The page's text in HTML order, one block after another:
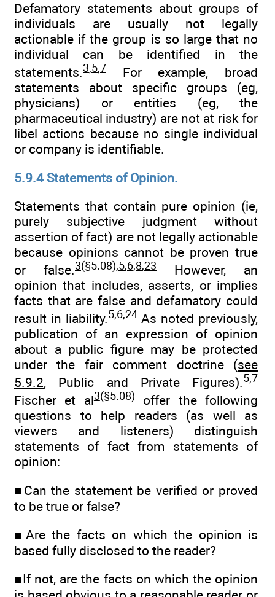
Defamatory statements about groups of
individuals are usually not legally
actionable if the group is so large that no
individual can be identified in the
statements.3,5,7
For example, broad
statements about specific groups (eg,
physicians) or entities (eg, the
pharmaceutical industry) are not at risk for
libel actions because no single individual
or company is identifiable.
5.9.4 Statements of Opinion.
Statements that contain pure opinion (ie,
purely subjective judgment without
assertion of fact) are not legally actionable
because opinions cannot be proven true
or false.3(§5.08),5,6,8,23
However, an
opinion that includes, asserts, or implies
facts that are false and defamatory could
result in liability.5,6,24As noted previously,
publication of an expression of opinion
about a public figure may be protected
under the fair comment doctrine (see
5.9.2, Public and Private Figures).5,7
Fischer et al3(§5.08)
offer the following
questions to help readers (as well as
viewers and listeners) distinguish
statements of fact from statements of
opinion:
■Can the statement be verified or proved
to be true or false?
■Are the facts on which the opinion is
based fully disclosed to the reader?
■If not, are the facts on which the opinion